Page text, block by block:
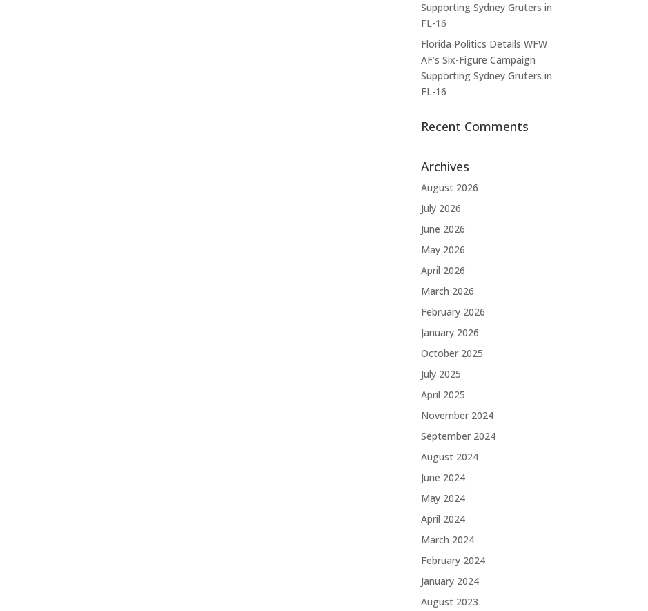
Supporting Sydney Gruters in
FL-16
Florida Politics Details WFW
AF’s Six-Figure Campaign
Supporting Sydney Gruters in
FL-16
Recent Comments
Archives
August 2026
July 2026
June 2026
May 2026
April 2026
March 2026
February 2026
January 2026
October 2025
July 2025
April 2025
November 2024
September 2024
August 2024
June 2024
May 2024
April 2024
March 2024
February 2024
January 2024
August 2023